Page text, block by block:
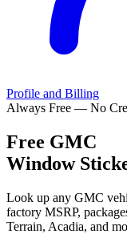
Profile and Billing
Always Free — No
Free GMC
Window
Look up any GMC
factory MSRP,
Terrain, Acadia, and